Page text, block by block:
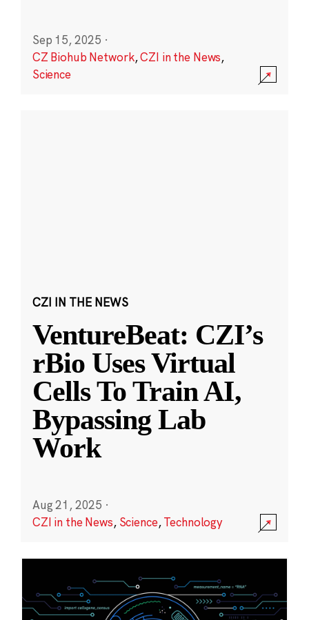
Sep 15, 2025 ·
CZ Biohub Network,CZI in the News,
Science
CZI IN THE NEWS
VentureBeat: CZI’s
rBio Uses Virtual
Cells To Train AI,
Bypassing Lab
Work
Aug 21, 2025 ·
CZI in the News, Science,Technology